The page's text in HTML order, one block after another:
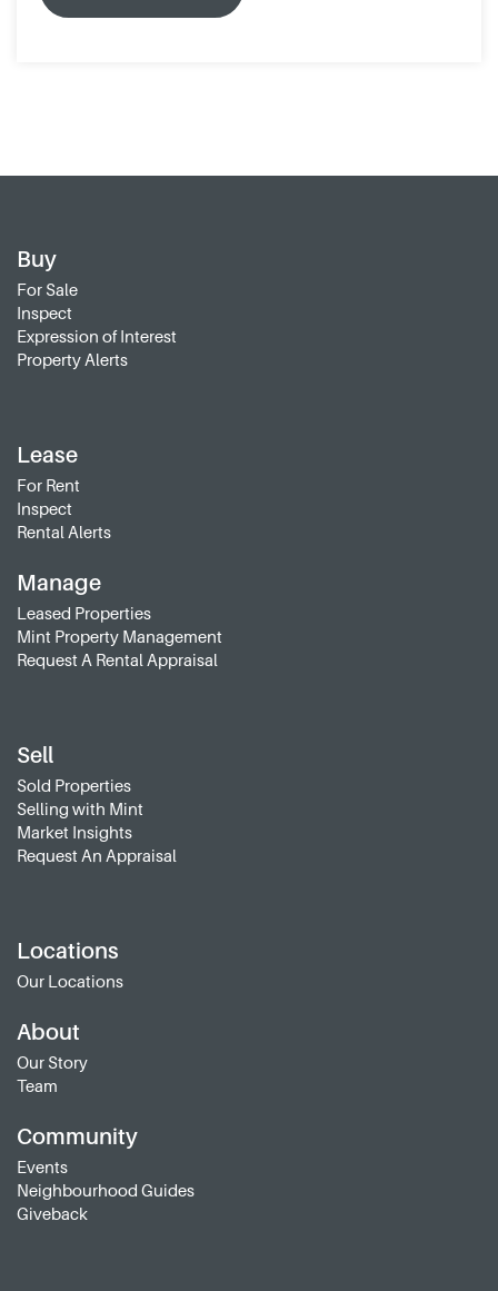
Buy
For Sale
Inspect
Expression of Interest
Property Alerts
Lease
For Rent
Inspect
Rental Alerts
Manage
Leased Properties
Mint Property Management
Request A Rental Appraisal
Sell
Sold Properties
Selling with Mint
Market Insights
Request An Appraisal
Locations
Our Locations
About
Our Story
Team
Community
Events
Neighbourhood Guides
Giveback